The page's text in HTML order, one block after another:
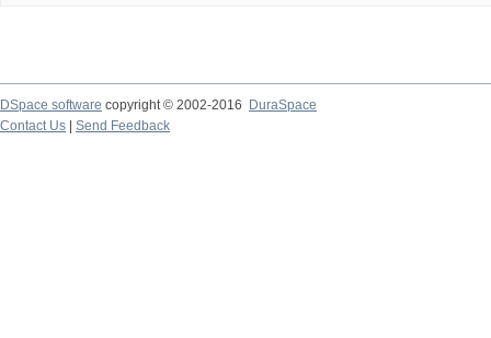
DSpace software copyright © 2002-2016
DuraSpace
Contact Us
Send Feedback